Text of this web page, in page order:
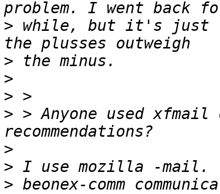
> while, but it's just
>
>
>
> > Anyone used
>
>
> beonex-comm